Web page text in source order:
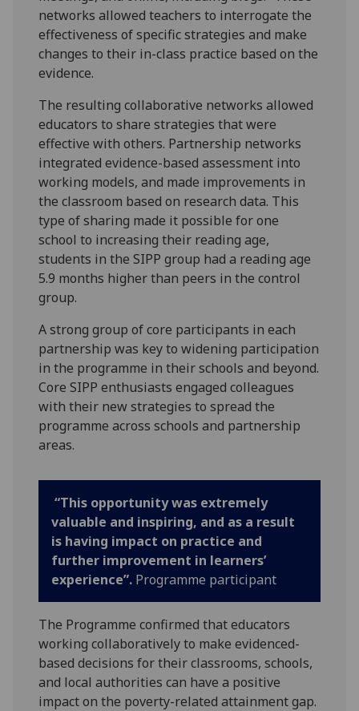
networks allowed teachers to interrogate the
effectiveness of specific strategies and make
changes to their in-class practice based on the
evidence.
The resulting collaborative networks allowed
educators to share strategies that were
effective with others. Partnership networks
integrated evidence-based assessment into
working models, and made improvements in
the classroom based on research data. This
type of sharing made it possible for one
school to increasing their reading age,
students in the SIPP group had a reading age
5.9 months higher than peers in the control
group.
A strong group of core participants in each
partnership was key to widening participation
in the programme in their schools and beyond.
Core SIPP enthusiasts engaged colleagues
with their new strategies to spread the
programme across schools and partnership
areas.
“This opportunity was extremely
valuable and inspiring, and as a result
is having impact on practice and
further improvement in learners’
experience”. Programme participant
The Programme confirmed that educators
working collaboratively to make evidenced-
based decisions for their classrooms, schools,
and local authorities can have a positive
impact on the poverty-related attainment gap.